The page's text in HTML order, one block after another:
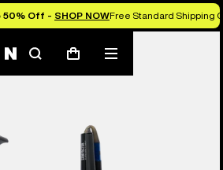
50% Off - SHOP NOWFree Standard Shipping
SearchCart
Mobile
menu